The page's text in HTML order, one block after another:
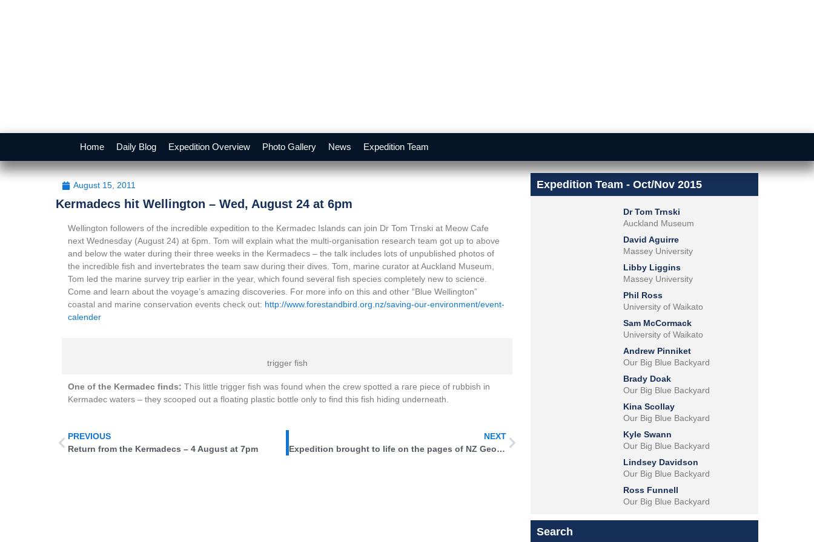
Home Daily Blog Expedition Overview Photo Gallery News Expedition Team
August 15, 2011
Kermadecs hit Wellington – Wed, August 24 at 6pm
Wellington followers of the incredible expedition to the Kermadec Islands can join Dr Tom Trnski at Meow Cafe
next Wednesday (August 24) at 6pm. Tom will explain what the multi-organisation research team got up to above
and below the water during their three weeks in the Kermadecs – the talk includes lots of unpublished photos of
the incredible fish and invertebrates the team saw during their dives. Tom, marine curator at Auckland Museum,
Tom led the marine survey trip earlier in the year, which found several fish species completely new to science.
Come and learn about the voyage’s amazing discoveries. For more info on this and other “Blue Wellington”
coastal and marine conservation events check out: http://www.forestandbird.org.nz/saving-our-environment/event-
calender
trigger fish
One of the Kermadec finds: This little trigger fish was found when the crew spotted a rare piece of rubbish in
Kermadec waters – they scooped out a floating plastic bottle only to find this fish hiding underneath.
PREVIOUS
Return from the Kermadecs – 4 August at 7pm
NEXT
Expedition brought to life on the pages of NZ Geographic
Expedition Team - Oct/Nov 2015
Dr Tom Trnski
Auckland Museum
David Aguirre
Massey University
Libby Liggins
Massey University
Phil Ross
University of Waikato
Sam McCormack
University of Waikato
Andrew Pinniket
Our Big Blue Backyard
Brady Doak
Our Big Blue Backyard
Kina Scollay
Our Big Blue Backyard
Kyle Swann
Our Big Blue Backyard
Lindsey Davidson
Our Big Blue Backyard
Ross Funnell
Our Big Blue Backyard
Search